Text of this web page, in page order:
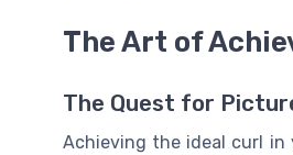
The Art of
The Quest for
Achieving the ideal curl in